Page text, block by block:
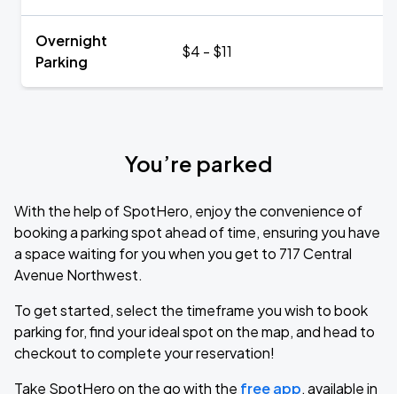
Overnight
Parking
$4 - $11
You’re parked
With the help of SpotHero, enjoy the convenience of
booking a parking spot ahead of time, ensuring you have
a space waiting for you when you get to 717 Central
Avenue Northwest.
To get started, select the timeframe you wish to book
parking for, find your ideal spot on the map, and head to
checkout to complete your reservation!
Take SpotHero on the go with the free app, available in